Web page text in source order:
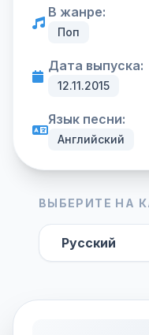
В жанре:
Поп
Дата выпуска:
12.11.2015
Язык песни:
Английский
ВЫБЕРИТЕ НА